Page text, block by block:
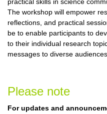
practical skills in science
The workshop will empower
reflections, and practical
be to enable participants to
to their individual research
messages to diverse
Please note
For updates and